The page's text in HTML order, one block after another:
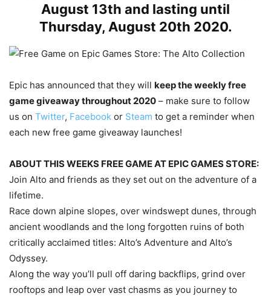
August 13th and lasting until
Thursday, August 20th 2020.
Epic has announced that they will keep the weekly free
game giveaway throughout 2020 – make sure to follow
us on Twitter, Facebook or Steam to get a reminder when
each new free game giveaway launches!
ABOUT THIS WEEKS FREE GAME AT EPIC GAMES STORE:
Join Alto and friends as they set out on the adventure of a
lifetime.
Race down alpine slopes, over windswept dunes, through
ancient woodlands and the long forgotten ruins of both
critically acclaimed titles: Alto’s Adventure and Alto’s
Odyssey.
Along the way you’ll pull off daring backflips, grind over
rooftops and leap over vast chasms as you journey to